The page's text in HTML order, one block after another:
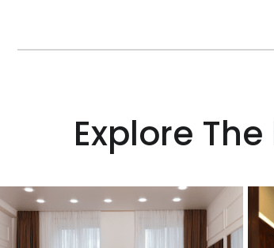
Explore